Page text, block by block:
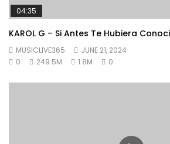
04:35
KAROL G – Si Antes Te Hubiera
MUSICLIVE365
JUNE 21, 2024
0
249.5M 1.8M 0